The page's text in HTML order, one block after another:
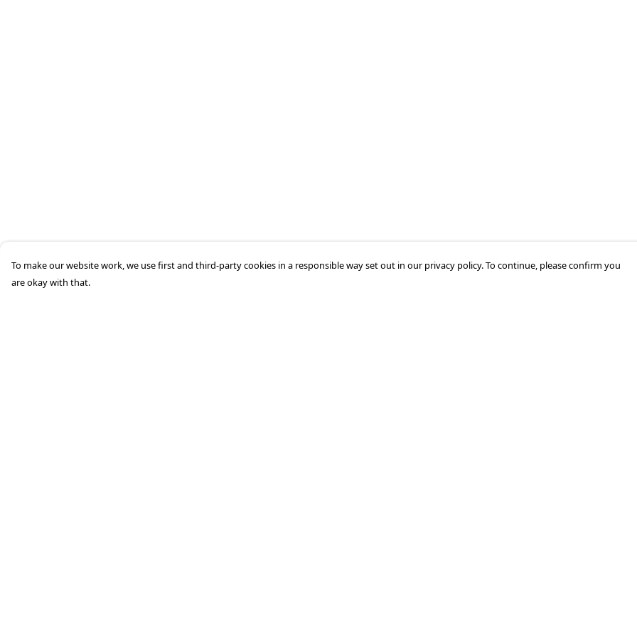
To make our website work, we use first and third-party cookies in a responsible way set out in our privacy policy. To continue, please confirm you
are okay with that.